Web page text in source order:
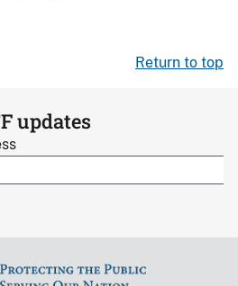
Return to top
updates